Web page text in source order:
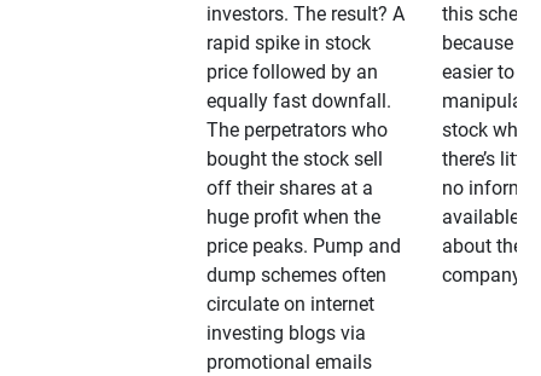
investors. The result? A
rapid spike in stock
price followed by an
equally fast downfall.
The perpetrators who
bought the stock sell
off their shares at a
huge profit when the
price peaks. Pump and
dump schemes often
circulate on internet
investing blogs via
promotional emails
this
because it’s
easier to
stock when
there’s little
no
available
about the
company